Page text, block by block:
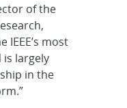
of the
IEEE’s most
largely
in the